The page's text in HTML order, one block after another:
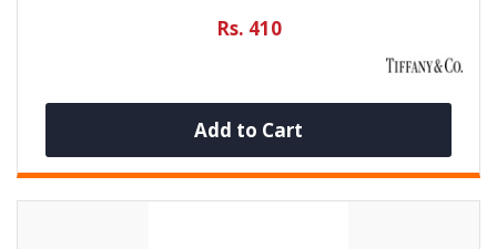
Rs. 410
Add to Cart